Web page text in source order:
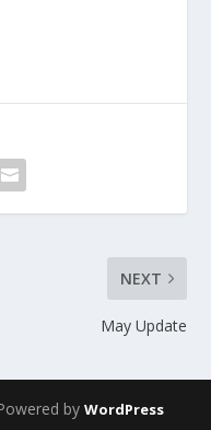
NEXT
May Update
by WordPress